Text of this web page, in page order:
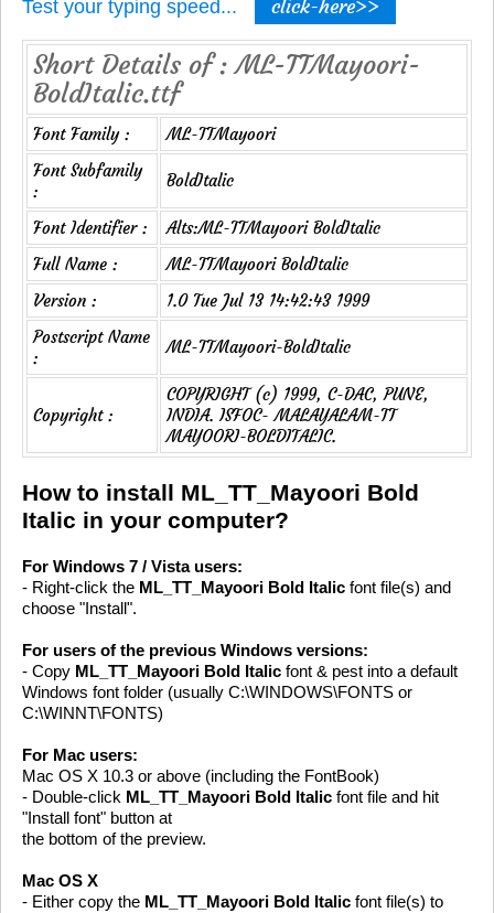
Test your typing speed... click-here>>
Short Details of : ML-TTMayoori-
BoldItalic.ttf
Font Family :
ML-TTMayoori
Font Subfamily
:
BoldItalic
Font Identifier :
Alts:ML-TTMayoori BoldItalic
Full Name :
ML-TTMayoori BoldItalic
Version :
1.0 Tue Jul 13 14:42:43 1999
Postscript Name
:
ML-TTMayoori-BoldItalic
Copyright :
COPYRIGHT (c) 1999, C-DAC, PUNE,
INDIA. ISFOC- MALAYALAM-TT
MAYOORI-BOLDITALIC.
How to install ML_TT_Mayoori Bold
Italic in your computer?
For Windows 7 / Vista users:
- Right-click the ML_TT_Mayoori Bold Italic font file(s) and
choose "Install".
For users of the previous Windows versions:
- Copy ML_TT_Mayoori Bold Italic font & pest into a default
Windows font folder (usually C:\WINDOWS\FONTS or
C:\WINNT\FONTS)
For Mac users:
Mac OS X 10.3 or above (including the FontBook)
- Double-click ML_TT_Mayoori Bold Italic font file and hit
"Install font" button at
the bottom of the preview.
Mac OS X
- Either copy the ML_TT_Mayoori Bold Italic font file(s) to